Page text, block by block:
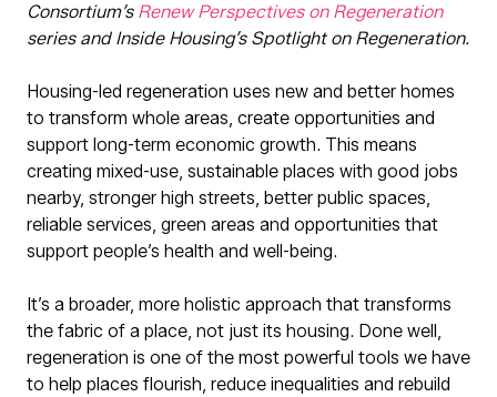
Consortium’s Renew Perspectives on Regeneration
series and Inside Housing’s Spotlight on Regeneration.
Housing-led regeneration uses new and better homes
to transform whole areas, create opportunities and
support long-term economic growth. This means
creating mixed-use, sustainable places with good jobs
nearby, stronger high streets, better public spaces,
reliable services, green areas and opportunities that
support people’s health and well-being.
It’s a broader, more holistic approach that transforms
the fabric of a place, not just its housing. Done well,
regeneration is one of the most powerful tools we have
to help places flourish, reduce inequalities and rebuild